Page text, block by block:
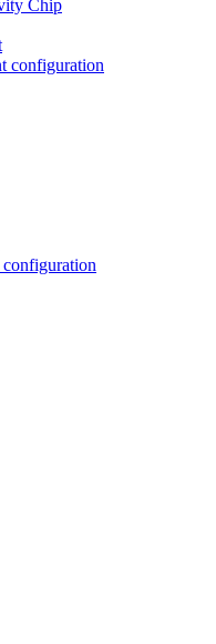
Chip
configuration